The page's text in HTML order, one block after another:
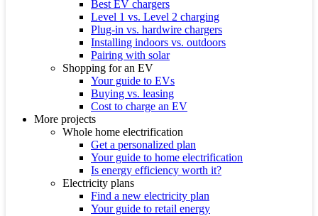
Best EV chargers
Level 1 vs. Level 2 charging
Plug-in vs. hardwire chargers
Installing indoors vs. outdoors
Pairing with solar
Shopping for an EV
Your guide to EVs
Buying vs. leasing
Cost to charge an EV
More projects
Whole home electrification
Get a personalized plan
Your guide to home electrification
Is energy efficiency worth it?
Electricity plans
Find a new electricity plan
Your guide to retail energy